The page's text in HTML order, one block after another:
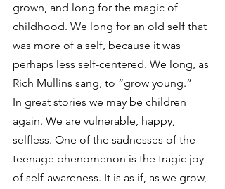
grown, and long for the magic of
childhood. We long for an old self that
was more of a self, because it was
perhaps less self-centered. We long, as
Rich Mullins sang, to “grow young.”
In great stories we may be children
again. We are vulnerable, happy,
selfless. One of the sadnesses of the
teenage phenomenon is the tragic joy
of self-awareness. It is as if, as we grow,